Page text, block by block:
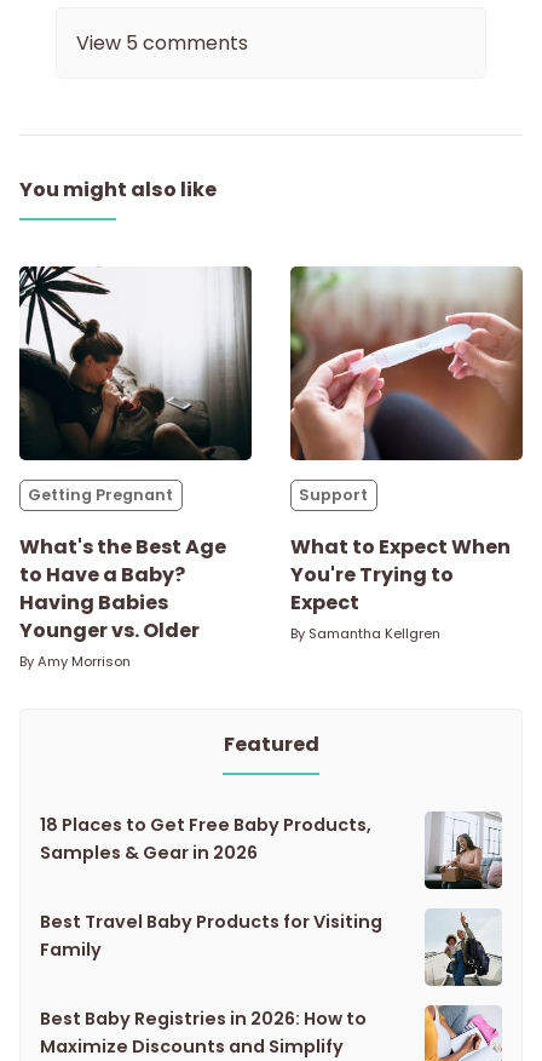
View 5 comments
You might also like
Getting Pregnant
What's the Best Age
to Have a Baby?
Having Babies
Younger vs. Older
ByAmy Morrison
Support
What to Expect When
You're Trying to
Expect
By Samantha Kellgren
Featured
18 Places to Get Free Baby Products,
Samples & Gear in 2026
Best Travel Baby Products for Visiting
Family
Best Baby Registries in 2026: How to
Maximize Discounts and Simplify